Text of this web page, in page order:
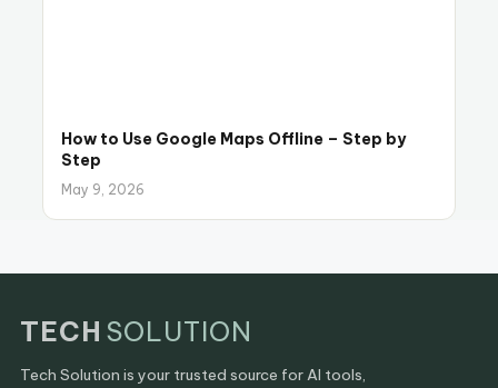
How to Use Google Maps Offline – Step by
Step
May 9, 2026
TECH SOLUTION
Tech Solution is your trusted source for AI tools,